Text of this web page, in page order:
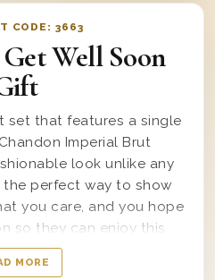
CODE:3663
Well Soon
set that features a single
Imperial Brut
look unlike any
perfect way to show
you care, and you hope
so they can enjoy this
in a high-quality
lined with wood wool to
MORE